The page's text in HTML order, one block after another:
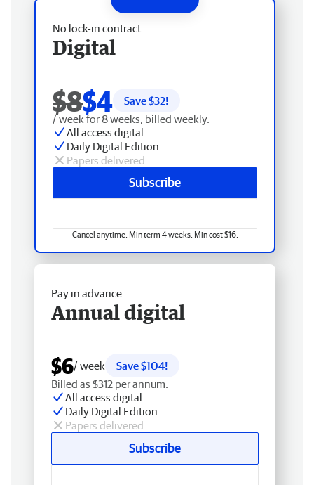
No lock-in contract
Digital
$8$4 Save $32!
/ week for 8 weeks, billed weekly.
All access digital
Daily Digital Edition
Papers delivered
Subscribe
Cancel anytime. Min term 4 weeks. Min cost $16.
Pay in advance
Annual digital
$6/ week
Save $104!
Billed as $312 per annum.
All access digital
Daily Digital Edition
Papers delivered
Subscribe